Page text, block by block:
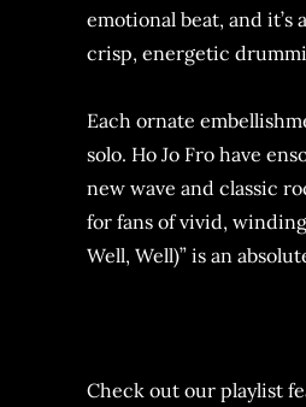
emotional beat, and
crisp, energetic
Each ornate
solo. Ho Jo Fro have
new wave and classic
for fans of vivid,
Well, Well)” is an
Check out our playlist